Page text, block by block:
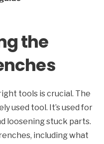
the
tools is crucial. The
used tool. It’s used for
loosening stuck parts.
including what